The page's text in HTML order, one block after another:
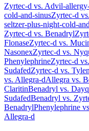
Zyrtec-d vs. Advil-
cold-and-sinusZyrtec-d vs.
seltzer-plus-night-cold-
Zyrtec-d vs. Benadryl
FlonaseZyrtec-d vs.
NasonexZyrtec-d vs.
PhenylephrineZyrtec-d vs.
SudafedZyrtec-d vs.
vs. Allegra-dAllegra vs.
ClaritinBenadryl vs.
SudafedBenadryl vs.
BenadrylPhenylephrine
Allegra-d